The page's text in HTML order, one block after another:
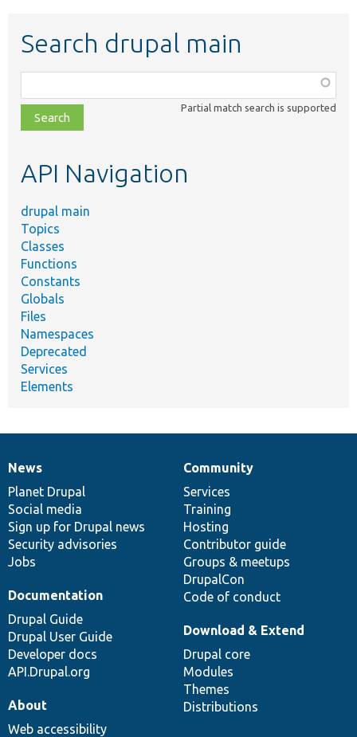
Search drupal main
class,
file,
topic,
Partial match search is supported
API Navigation
drupal main
Topics
Classes
Functions
Constants
Globals
Files
Namespaces
Deprecated
Services
Elements
News
items
News
Planet Drupal
Social media
Sign up for Drupal news
Security advisories
Jobs
Our
community
Community
Services
Training
Hosting
Contributor guide
Groups & meetups
DrupalCon
Code of conduct
Documentation
Documentation
Drupal Guide
Drupal User Guide
Developer docs
API.Drupal.org
Drupal
code
base
Download & Extend
Drupal core
Modules
Themes
Distributions
Governance
of
community
About
Web accessibility